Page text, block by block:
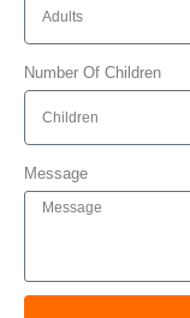
Number Of Children
Message